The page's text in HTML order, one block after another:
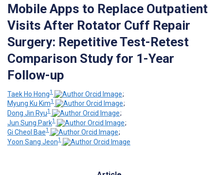
Mobile Apps to Replace Outpatient
Visits After Rotator Cuff Repair
Surgery: Repetitive Test-Retest
Comparison Study for 1-Year
Follow-up
Taek Ho Hong1
;
Myung Ku Kim1
;
Dong Jin Ryu1
;
Jun Sung Park1
;
Gi Cheol Bae1
;
Yoon Sang Jeon1